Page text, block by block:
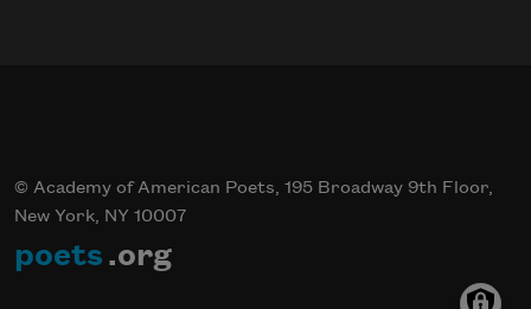
© Academy of American Poets, 195 Broadway 9th Floor,
New York, NY 10007
poets .org